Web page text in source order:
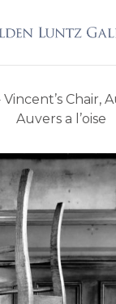
Vincent’s Chair,
Auvers a l’oise